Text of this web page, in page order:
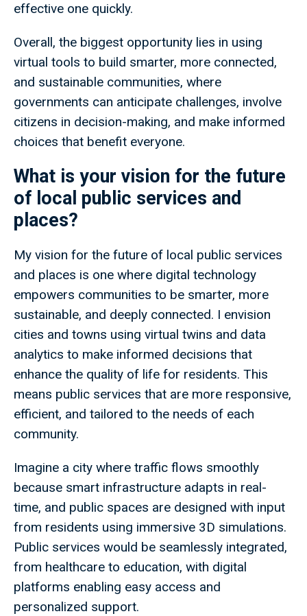
effective one quickly.
Overall, the biggest opportunity lies in using
virtual tools to build smarter, more connected,
and sustainable communities, where
governments can anticipate challenges, involve
citizens in decision-making, and make informed
choices that benefit everyone.
What is your vision for the future
of local public services and
places?
My vision for the future of local public services
and places is one where digital technology
empowers communities to be smarter, more
sustainable, and deeply connected. I envision
cities and towns using virtual twins and data
analytics to make informed decisions that
enhance the quality of life for residents. This
means public services that are more responsive,
efficient, and tailored to the needs of each
community.
Imagine a city where traffic flows smoothly
because smart infrastructure adapts in real-
time, and public spaces are designed with input
from residents using immersive 3D simulations.
Public services would be seamlessly integrated,
from healthcare to education, with digital
platforms enabling easy access and
personalized support.